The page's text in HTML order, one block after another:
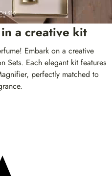
a creative kit
Embark on a creative
Sets. Each elegant kit features
perfectly matched to